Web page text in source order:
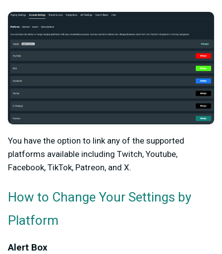
You have the option to link any of the supported
platforms available including Twitch, Youtube,
Facebook, TikTok, Patreon, and X.
How to Change Your Settings by
Platform
Alert Box